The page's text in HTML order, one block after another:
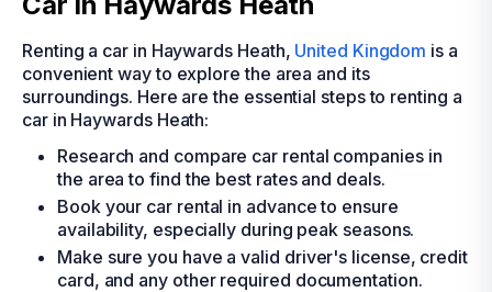
Renting a car in Haywards Heath, United Kingdom is a
convenient way to explore the area and its
surroundings. Here are the essential steps to renting a
car in Haywards Heath:
Research and compare car rental companies in
the area to find the best rates and deals.
Book your car rental in advance to ensure
availability, especially during peak seasons.
Make sure you have a valid driver's license, credit
card, and any other required documentation.